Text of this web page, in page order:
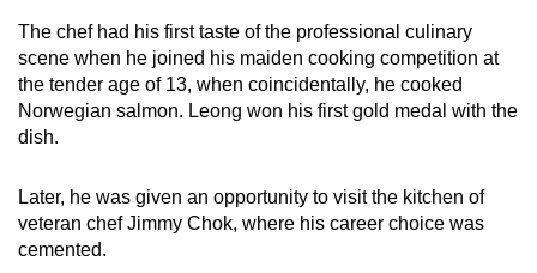
The chef had his first taste of the professional culinary
scene when he joined his maiden cooking competition at
the tender age of 13, when coincidentally, he cooked
Norwegian salmon. Leong won his first gold medal with the
dish.
Later, he was given an opportunity to visit the kitchen of
veteran chef Jimmy Chok, where his career choice was
cemented.